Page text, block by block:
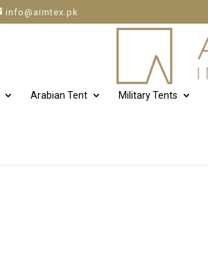
info@aimtex.pk
Arabian Tent Military Tents